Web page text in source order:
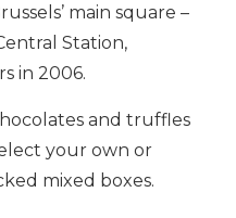
main square –
Station,
in 2006.
and truffles
your own or
mixed boxes.